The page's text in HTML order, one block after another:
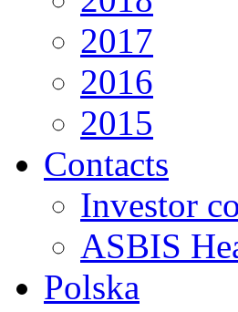
2017
2016
2015
Contacts
Investor
ASBIS
Polska